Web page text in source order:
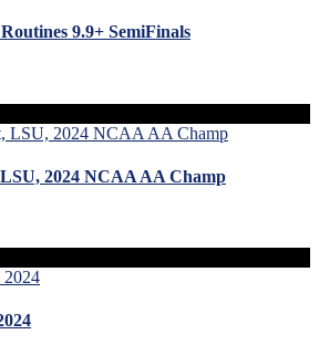
9.9+ SemiFinals
2024 NCAA AA Champ